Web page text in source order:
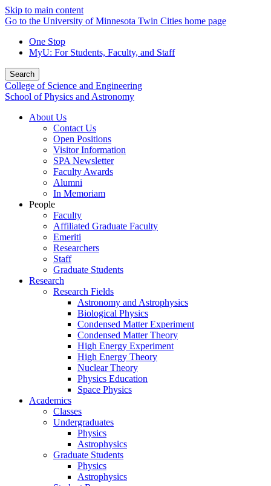
Skip to main content
Go to the University of Minnesota Twin Cities home page
One Stop
MyU: For Students, Faculty, and Staff
Search
College of Science and Engineering
School of Physics and Astronomy
About Us
Contact Us
Open Positions
Visitor Information
SPA Newsletter
Faculty Awards
Alumni
In Memoriam
People
Faculty
Affiliated Graduate Faculty
Emeriti
Researchers
Staff
Graduate Students
Research
Research Fields
Astronomy and Astrophysics
Biological Physics
Condensed Matter Experiment
Condensed Matter Theory
High Energy Experiment
High Energy Theory
Nuclear Theory
Physics Education
Space Physics
Academics
Classes
Undergraduates
Physics
Astrophysics
Graduate Students
Physics
Astrophysics